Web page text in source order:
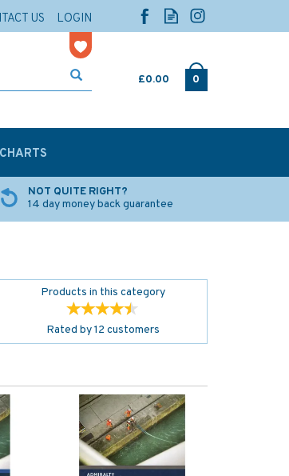
£0.00 0
NOT QUITE RIGHT?
14 day money back guarantee
Products in this category
Rated by12 customers
US LOGIN